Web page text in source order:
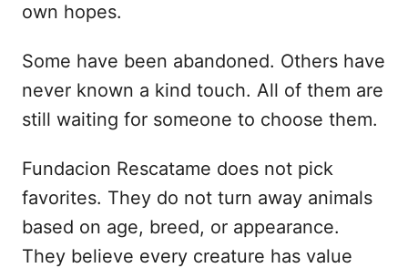
own hopes.
Some have been abandoned. Others have
never known a kind touch. All of them are
still waiting for someone to choose them.
Fundacion Rescatame does not pick
favorites. They do not turn away animals
based on age, breed, or appearance.
They believe every creature has value